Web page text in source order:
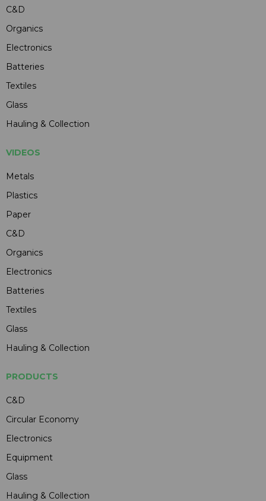
C&D
Organics
Electronics
Batteries
Textiles
Glass
Hauling & Collection
VIDEOS
Metals
Plastics
Paper
C&D
Organics
Electronics
Batteries
Textiles
Glass
Hauling & Collection
PRODUCTS
C&D
Circular Economy
Electronics
Equipment
Glass
Hauling & Collection